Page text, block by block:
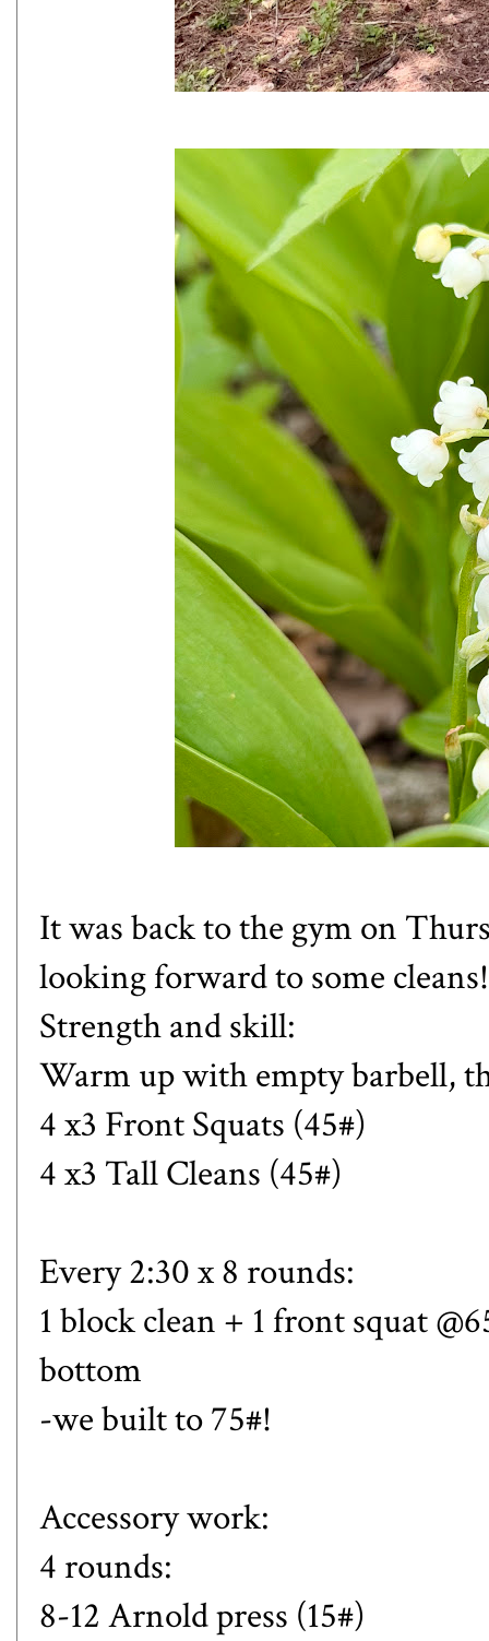
It was back to the gym on
looking forward to some cleans!
Strength and skill:
Warm up with empty barbell,
4 x3 Front Squats (45#)
4 x3 Tall Cleans (45#)
Every 2:30 x 8 rounds:
1 block clean + 1 front squat
bottom
-we built to 75#!
Accessory work:
4 rounds:
8-12 Arnold press (15#)